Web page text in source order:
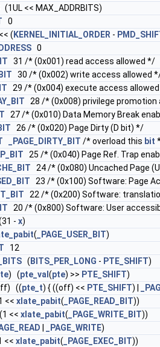
(1UL << MAX_ADDRBITS)
0
( KERNEL_INITIAL_ORDER -
0
31 /* (0x001) read access allowed */
30 /* (0x002) write access allowed
29 /* (0x004) execute access
28 /* (0x008) privilege promotion
27 /* (0x010) Data Memory Break
26 /* (0x020) Page Dirty (D bit) */
_PAGE_DIRTY_BIT /* overload this bit
25 /* (0x040) Page Ref. Trap
24 /* (0x080) Uncached Page
23 /* (0x100) Software: Page
22 /* (0x200) Software:
20 /* (0x800) Software: User
- x)
( _PAGE_USER_BIT)
12
( BITS_PER_LONG - PTE_SHIFT)
) (pte_val (pte) >> PTE_SHIFT)
((pte_t) { ((off) << PTE_SHIFT) |
<< xlate_pabit( _PAGE_READ_BIT))
<< xlate_pabit( _PAGE_WRITE_BIT))
_PAGE_WRITE)
<< xlate_pabit( _PAGE_EXEC_BIT))